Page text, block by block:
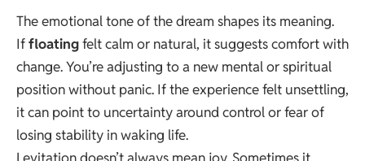
The emotional tone of the dream shapes its meaning.
Iffloatingfelt calm or natural, it suggests comfort with
change. You’re adjusting to a new mental or spiritual
position without panic. If the experience felt unsettling,
it can point to uncertainty around control or fear of
losing stability in waking life.